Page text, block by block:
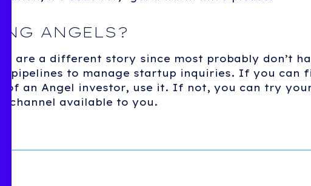
ANGELS?
are a different story since most probably don’t
pipelines to manage startup inquiries. If you can
of an Angel investor, use it. If not, you can try
channel available to you.